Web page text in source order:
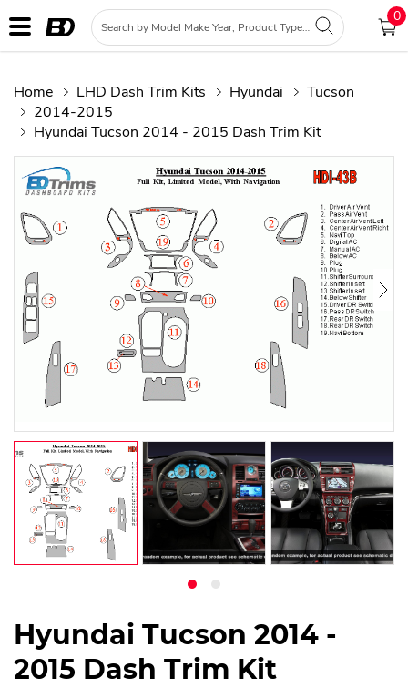
0
Home LHD Dash Trim Kits Hyundai
Tucson
2014-2015
Hyundai Tucson 2014 - 2015 Dash Trim Kit
Hyundai Tucson 2014 -
2015 Dash Trim Kit